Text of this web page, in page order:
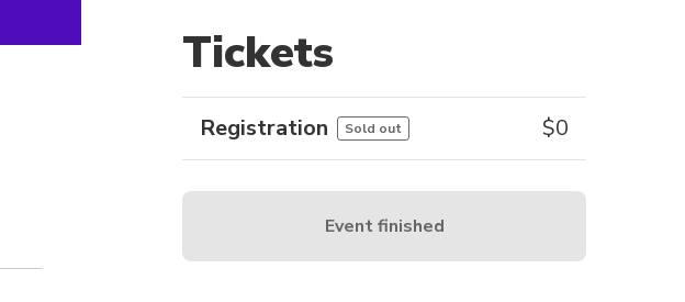
Tickets
Registration Sold out $0
Event finished